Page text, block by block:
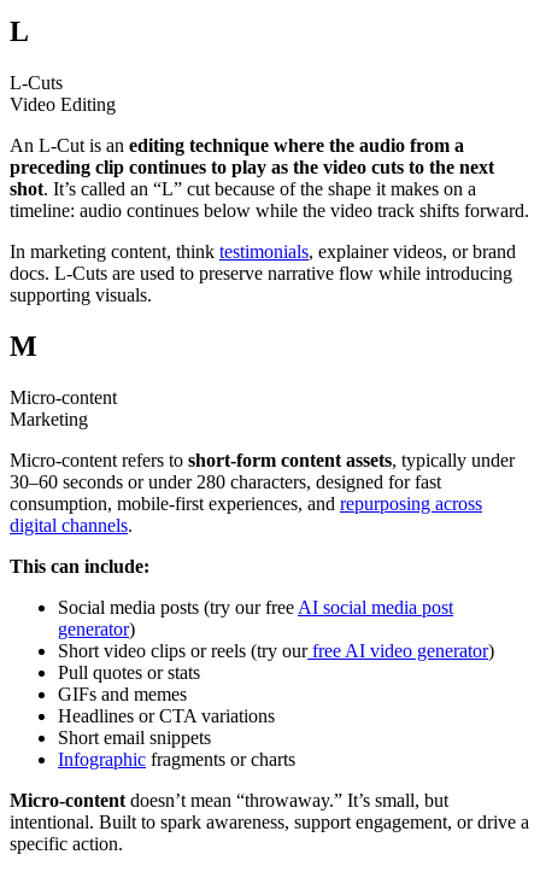
L
L-Cuts
Video Editing
An L-Cut is an editing technique where the audio from a
preceding clip continues to play as the video cuts to the next
shot. It’s called an “L” cut because of the shape it makes on a
timeline: audio continues below while the video track shifts forward.
In marketing content, think testimonials, explainer videos, or brand
docs. L-Cuts are used to preserve narrative flow while introducing
supporting visuals.
M
Micro-content
Marketing
Micro-content refers to short-form content assets, typically under
30–60 seconds or under 280 characters, designed for fast
consumption, mobile-first experiences, and repurposing across
digital channels.
This can include:
Social media posts (try our free AI social media post
generator)
Short video clips or reels (try ourfree AI video generator)
Pull quotes or stats
GIFs and memes
Headlines or CTA variations
Short email snippets
Infographic fragments or charts
Micro-content doesn’t mean “throwaway.” It’s small, but
intentional. Built to spark awareness, support engagement, or drive a
specific action.